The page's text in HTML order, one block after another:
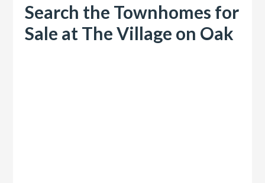
Search the Townhomes for
Sale at The Village on Oak